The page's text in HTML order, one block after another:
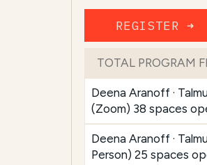
REGISTER ➜
TOTAL PROGRAM
Deena Aranoff ·
(Zoom) 38 spaces
Deena Aranoff ·
Person) 25 spaces